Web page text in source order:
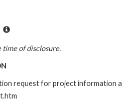
time of disclosure.
request for project